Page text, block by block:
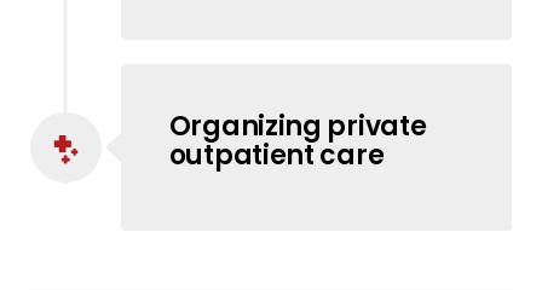
Organizing private
outpatient care